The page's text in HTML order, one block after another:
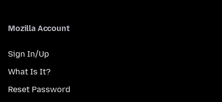
Mozilla Account
Sign In/Up
What Is It?
Reset Password